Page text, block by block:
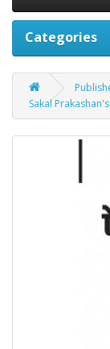
Categories
Sakal